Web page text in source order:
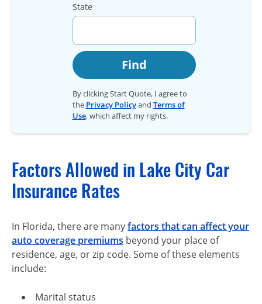
State
Find
By clicking Start Quote, I agree to
the Privacy Policyand Terms of
Use, which affect my rights.
Factors Allowed in Lake City Car
Insurance Rates
In Florida, there are manyfactors that can affect your
auto coverage premiums beyond your place of
residence, age, or zip code. Some of these elements
include:
Marital status